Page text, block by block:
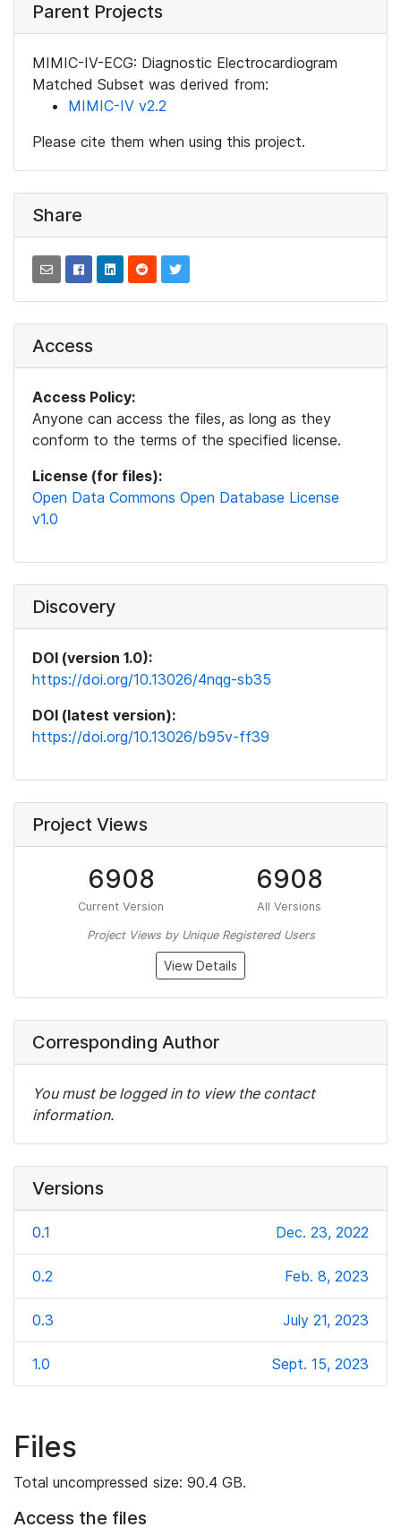
Parent Projects
MIMIC-IV-ECG: Diagnostic Electrocardiogram
Matched Subset was derived from:
MIMIC-IV v2.2
Please cite them when using this project.
Share
Access
Access Policy:
Anyone can access the files, as long as they
conform to the terms of the specified license.
License (for files):
Open Data Commons Open Database License
v1.0
Discovery
DOI (version 1.0):
https://doi.org/10.13026/4nqg-sb35
DOI (latest version):
https://doi.org/10.13026/b95v-ff39
Project Views
6908
Current Version
6908
All Versions
Project Views by Unique Registered Users
View Details
Corresponding Author
You must be logged in to view the contact
information.
Versions
0.1 Dec. 23, 2022
0.2 Feb. 8, 2023
0.3 July 21, 2023
1.0 Sept. 15, 2023
Files
Total uncompressed size: 90.4 GB.
Access the files